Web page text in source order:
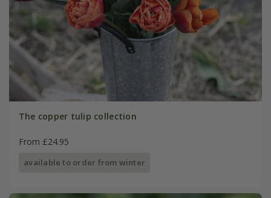
The copper tulip collection
From £24.95
available to order from winter